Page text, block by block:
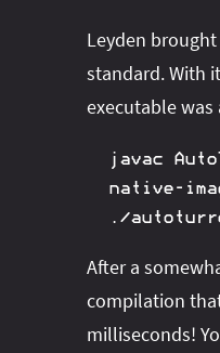
Leyden brought
standard. With
executable was
javac
native-
./
After a
compilation
milliseconds!